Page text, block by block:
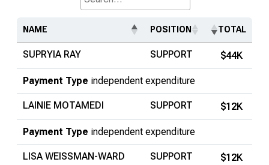
Search...
NAME POSITION TOTAL
SUPRYIA RAY SUPPORT $44K
Payment Type independent expenditure
LAINIE MOTAMEDI SUPPORT $12K
Payment Type independent expenditure
LISA WEISSMAN-WARD SUPPORT $12K